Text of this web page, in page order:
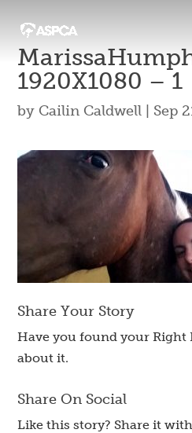
1920X1080 – 1
by Cailin Caldwell Sep
Share Your Story
Have you found your Right
about it.
Share On Social
Like this story? Share it